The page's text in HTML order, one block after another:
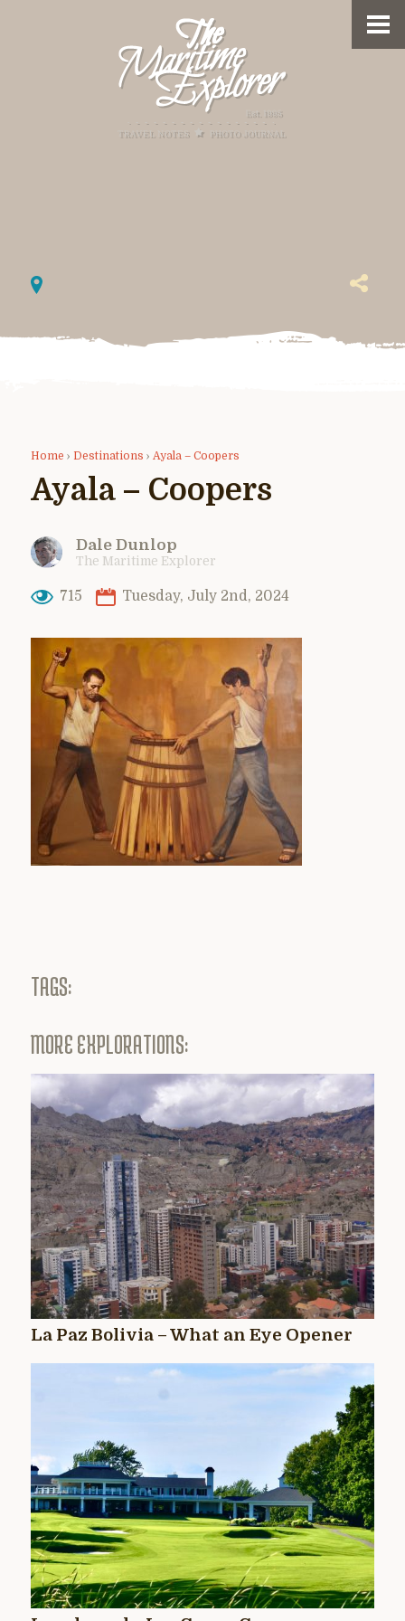
Home › Destinations › Ayala – Coopers
Ayala – Coopers
Dale Dunlop
The Maritime Explorer
715 Tuesday, July 2nd, 2024
TAGS:
MORE EXPLORATIONS:
La Paz Bolivia – What an Eye Opener